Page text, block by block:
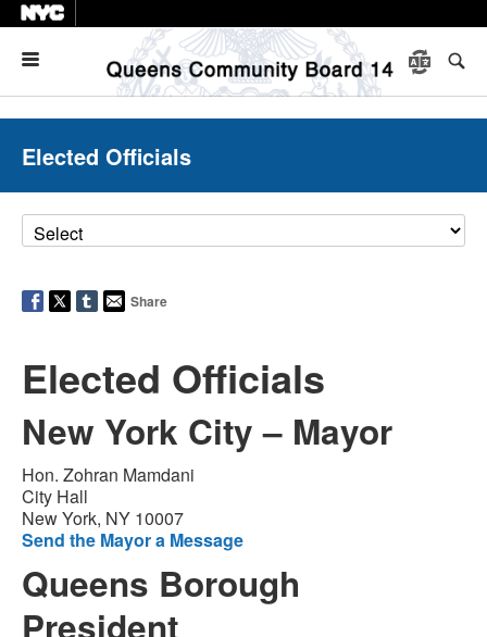
Elected Officials
Share
Elected Officials
New York City – Mayor
Hon. Zohran Mamdani
City Hall
New York, NY 10007
Send the Mayor a Message
Queens Borough
President